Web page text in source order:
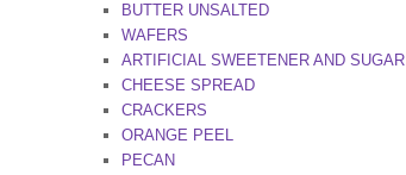
BUTTER UNSALTED
WAFERS
ARTIFICIAL SWEETENER AND SUGAR
CHEESE SPREAD
CRACKERS
ORANGE PEEL
PECAN